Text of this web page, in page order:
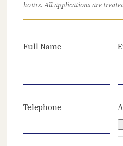
hours. All applications are
Full Name
Telephone